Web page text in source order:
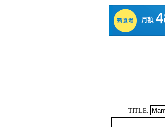
TITLE: